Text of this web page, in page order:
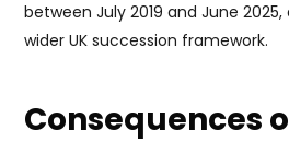
between July 2019 and June
wider UK succession framework.
Consequences